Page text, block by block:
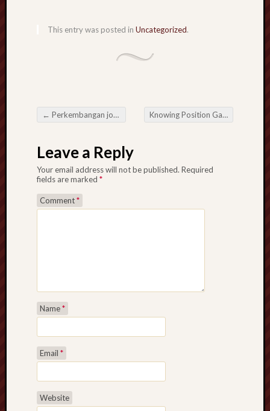
This entry was posted in Uncategorized.
Post navigation
← Perkembangan john Peran Penting hd108 daftar dalam Dunia Electric Present day Knowing Position Gampang Menang and also the Benefit of Easy-Win Position Encounters
Leave a Reply
Your email address will not be published. Required
fields are marked *
Comment*
Name*
Email *
Website